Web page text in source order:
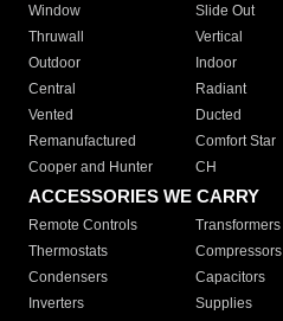
Window
Slide Out
Thruwall
Vertical
Outdoor
Indoor
Central
Radiant
Vented
Ducted
Remanufactured
Comfort Star
Cooper and Hunter
CH
ACCESSORIES WE CARRY
Remote Controls Transformers
Thermostats
Compressors
Condensers
Capacitors
Inverters
Supplies